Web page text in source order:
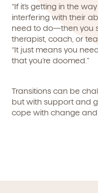
“If it’s getting in the
interfering with their
need to do—then you
therapist, coach, or
“It just means you
that you’re doomed.”
Transitions can be
but with support and
cope with change and